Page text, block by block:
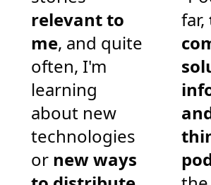
relevant to
me, and quite
often, I'm
learning
about new
technologies
or new ways
far,